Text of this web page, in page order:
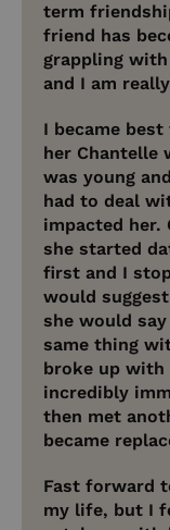
term
friend has
grappling
and I am
I became
her Chantelle
was young
had to deal
impacted her.
she started
first and I
would
she would
same thing
broke up with
incredibly
then met
became
Fast forward
my life, but I